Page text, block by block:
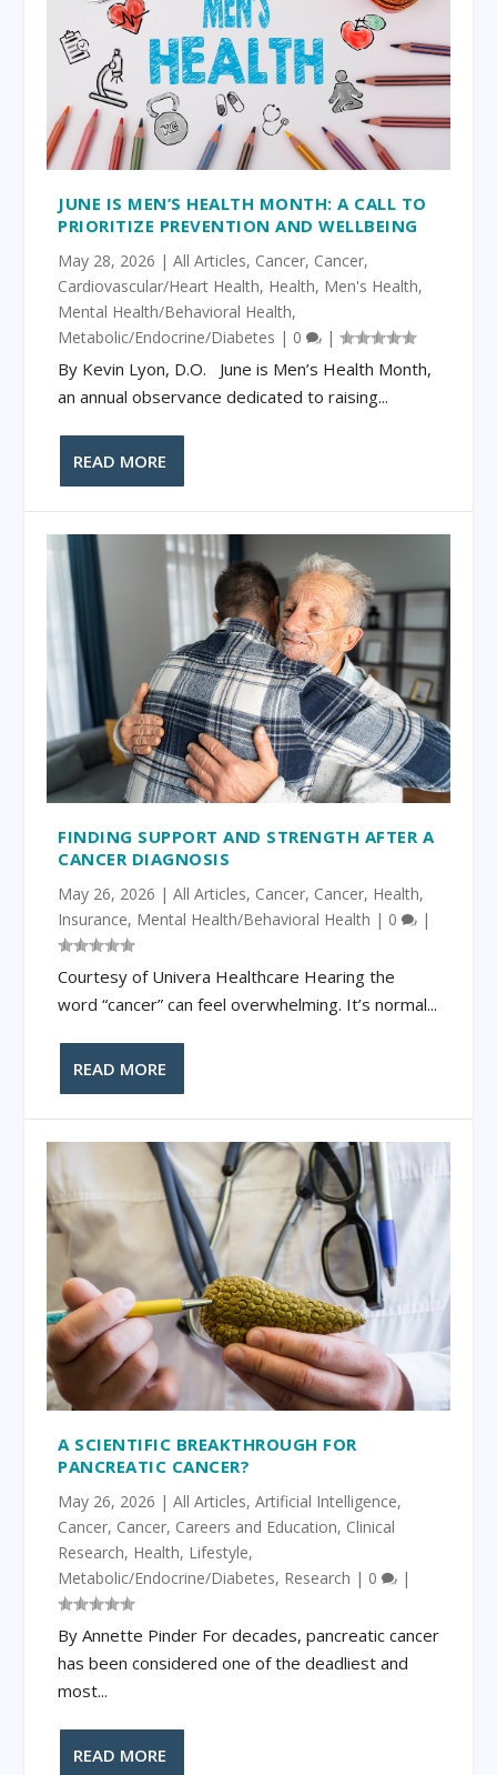
JUNE IS MEN’S HEALTH MONTH: A CALL TO
PRIORITIZE PREVENTION AND WELLBEING
May 28, 2026 |All Articles, Cancer, Cancer,
Cardiovascular/Heart Health, Health, Men's Health,
Mental Health/Behavioral Health,
Metabolic/Endocrine/Diabetes | 0 |
By Kevin Lyon, D.O. June is Men’s Health Month,
an annual observance dedicated to raising...
READ MORE
FINDING SUPPORT AND STRENGTH AFTER A
CANCER DIAGNOSIS
May 26, 2026 |All Articles, Cancer, Cancer, Health,
Insurance, Mental Health/Behavioral Health | 0 |
Courtesy of Univera Healthcare Hearing the
word “cancer” can feel overwhelming. It’s normal...
READ MORE
A SCIENTIFIC BREAKTHROUGH FOR
PANCREATIC CANCER?
May 26, 2026 |All Articles,Artificial Intelligence,
Cancer, Cancer, Careers and Education, Clinical
Research, Health, Lifestyle,
Metabolic/Endocrine/Diabetes, Research | 0 |
By Annette Pinder For decades, pancreatic cancer
has been considered one of the deadliest and
most...
READ MORE